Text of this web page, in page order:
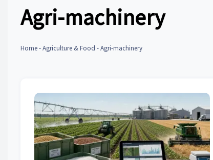
Agri-machinery
Home-Agriculture & Food -Agri-machinery